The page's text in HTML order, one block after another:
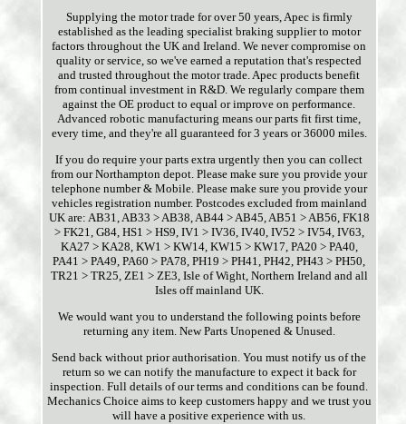
Supplying the motor trade for over 50 years, Apec is firmly
established as the leading specialist braking supplier to motor
factors throughout the UK and Ireland. We never compromise on
quality or service, so we've earned a reputation that's respected
and trusted throughout the motor trade. Apec products benefit
from continual investment in R&D. We regularly compare them
against the OE product to equal or improve on performance.
Advanced robotic manufacturing means our parts fit first time,
every time, and they're all guaranteed for 3 years or 36000 miles.
If you do require your parts extra urgently then you can collect
from our Northampton depot. Please make sure you provide your
telephone number & Mobile. Please make sure you provide your
vehicles registration number. Postcodes excluded from mainland
UK are: AB31, AB33 > AB38, AB44 > AB45, AB51 > AB56, FK18
> FK21, G84, HS1 > HS9, IV1 > IV36, IV40, IV52 > IV54, IV63,
KA27 > KA28, KW1 > KW14, KW15 > KW17, PA20 > PA40,
PA41 > PA49, PA60 > PA78, PH19 > PH41, PH42, PH43 > PH50,
TR21 > TR25, ZE1 > ZE3, Isle of Wight, Northern Ireland and all
Isles off mainland UK.
We would want you to understand the following points before
returning any item. New Parts Unopened & Unused.
Send back without prior authorisation. You must notify us of the
return so we can notify the manufacture to expect it back for
inspection. Full details of our terms and conditions can be found.
Mechanics Choice aims to keep customers happy and we trust you
will have a positive experience with us.